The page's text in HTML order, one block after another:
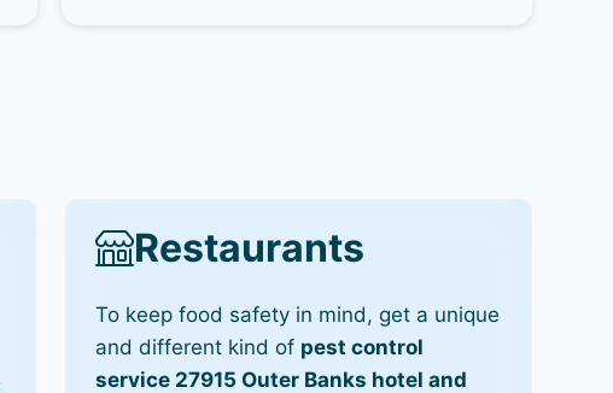
Restaurants
To keep food safety in mind, get a unique
and different kind of pest control
service 27915 Outer Banks hotel and